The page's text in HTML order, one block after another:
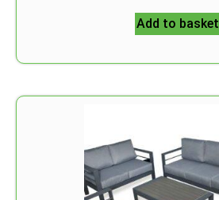
Add to basket